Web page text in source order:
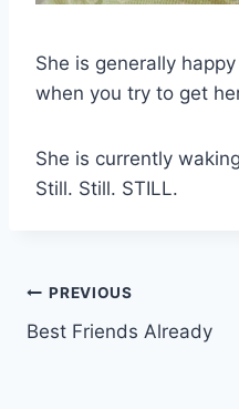
She is generally
when you try to get
She is currently
Still. Still. STILL.
Post
navigation
PREVIOUS
Best Friends Already